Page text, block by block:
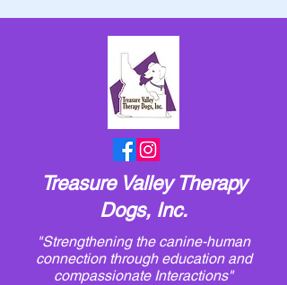
Treasure Valley Therapy
Dogs, Inc.
"Strengthening the canine-human
connection through education and
compassionate Interactions"